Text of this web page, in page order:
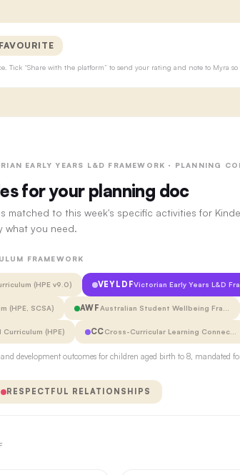
Tick “Share with the platform” to send your rating and note to Myra
EARLY YEARS L&D FRAMEWORK · PLANNING
for your planning doc
matched to this week's specific activities for
what you need.
FRAMEWORK
(HPE v9.0) VEYLDFVictorian Early Years L&D
(HPE, SCSA) AWFAustralian Student Wellbeing Fra…
Curriculum (HPE) CCCross-Curricular Learning Connec…
development outcomes for children aged birth to 8, mandated
RESPECTFUL RELATIONSHIPS